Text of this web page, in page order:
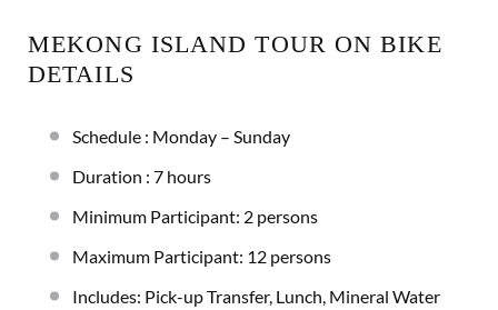
MEKONG ISLAND TOUR ON BIKE
DETAILS
Schedule : Monday – Sunday
Duration : 7 hours
Minimum Participant: 2 persons
Maximum Participant: 12 persons
Includes: Pick-up Transfer, Lunch, Mineral Water